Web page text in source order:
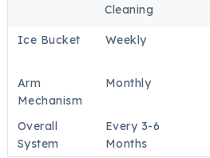
Cleaning
Ice Bucket Weekly
Arm
Mechanism
Monthly
Overall
System
Every 3-6
Months